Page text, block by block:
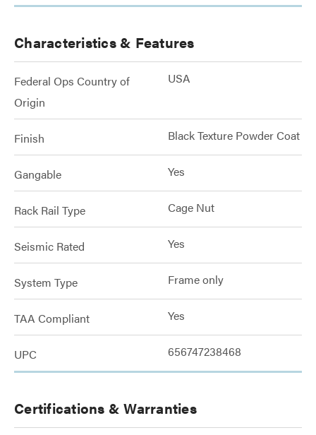
Characteristics & Features
Federal Ops Country of
Origin
USA
Finish Black Texture Powder Coat
Gangable Yes
Rack Rail Type Cage Nut
Seismic Rated Yes
System Type Frame only
TAA Compliant Yes
UPC 656747238468
Certifications & Warranties